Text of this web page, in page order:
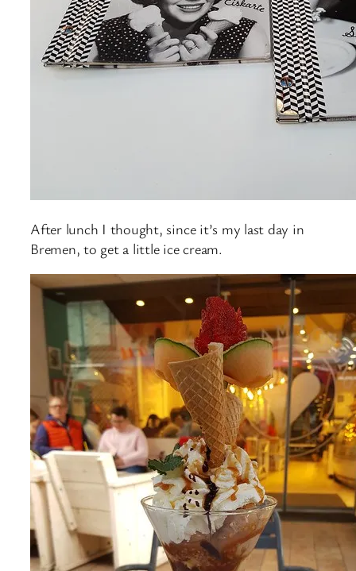
After lunch I thought, since it’s my last day in
Bremen, to get a little ice cream.